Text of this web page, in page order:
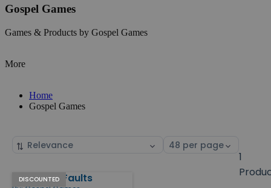
Gospel Games
Games & Products by Gospel Games
More
Home
Gospel Games
Sort
Select
1
Products
DISCOUNTED
Bury Your Faults